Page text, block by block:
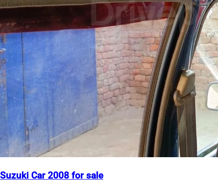
Suzuki Car 2008 for sale